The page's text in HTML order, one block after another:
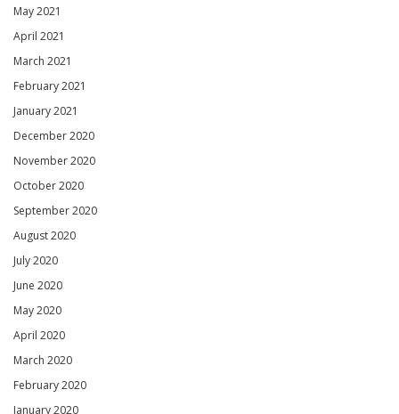
May 2021
April 2021
March 2021
February 2021
January 2021
December 2020
November 2020
October 2020
September 2020
August 2020
July 2020
June 2020
May 2020
April 2020
March 2020
February 2020
January 2020